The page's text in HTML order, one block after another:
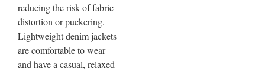
reducing the risk of fabric
distortion or puckering.
Lightweight denim jackets
are comfortable to wear
and have a casual, relaxed